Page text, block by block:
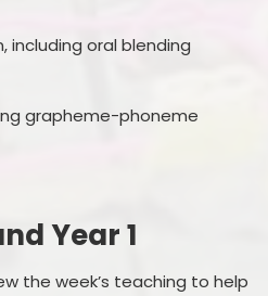
oral blending
grapheme-phoneme
Year 1
the week’s teaching to help